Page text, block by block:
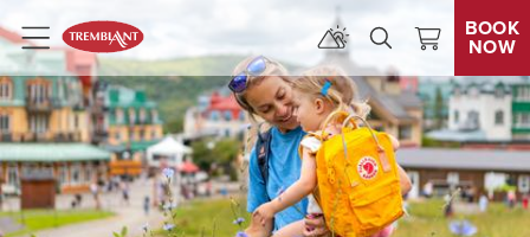
Menu
BOOK
NOW